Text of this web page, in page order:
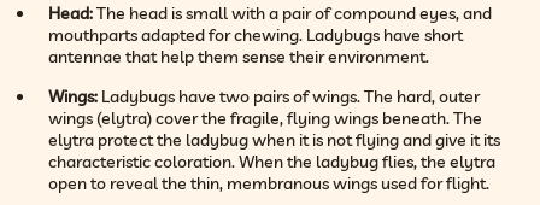
Head:The head is small with a pair of compound eyes, and
mouthparts adapted for chewing. Ladybugs have short
antennae that help them sense their environment.
Wings: Ladybugs have two pairs of wings. The hard, outer
wings (elytra) cover the fragile, flying wings beneath. The
elytra protect the ladybug when it is not flying and give it its
characteristic coloration. When the ladybug flies, the elytra
open to reveal the thin, membranous wings used for flight.